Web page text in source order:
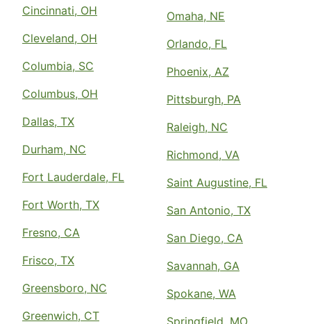
Cincinnati, OH
Cleveland, OH
Columbia, SC
Columbus, OH
Dallas, TX
Durham, NC
Fort Lauderdale, FL
Fort Worth, TX
Fresno, CA
Frisco, TX
Greensboro, NC
Greenwich, CT
Omaha, NE
Orlando, FL
Phoenix, AZ
Pittsburgh, PA
Raleigh, NC
Richmond, VA
Saint Augustine, FL
San Antonio, TX
San Diego, CA
Savannah, GA
Spokane, WA